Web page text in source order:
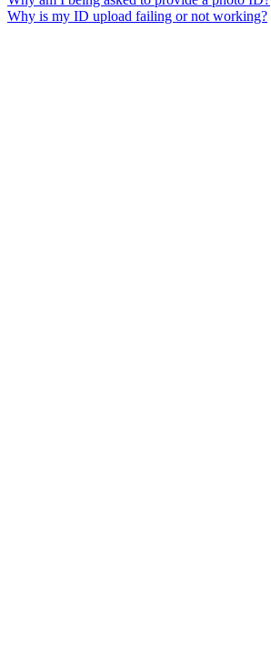
Why is my ID upload failing or not working?